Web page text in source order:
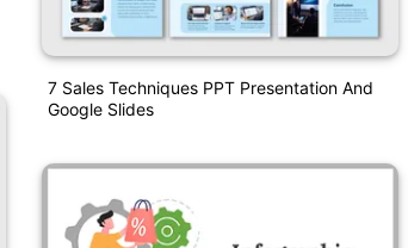
7 Sales Techniques PPT Presentation And
Google Slides